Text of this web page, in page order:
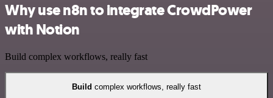
Why use n8n to integrate CrowdPower
with Notion
Build complex workflows, really fast
Build complex workflows, really fast